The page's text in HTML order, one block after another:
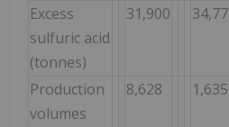
Excess
sulfuric acid
(tonnes)
31,900
Production
volumes
8,628 1,635